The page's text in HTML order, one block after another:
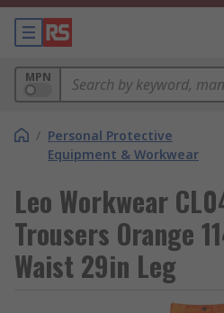
MPN
/ Personal Protective
Equipment & Workwear
Leo Workwear
Trousers Orange
Waist 29in Leg